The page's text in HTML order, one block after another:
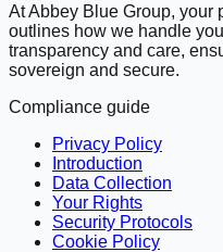
At Abbey Blue Group, your
outlines how we handle
transparency and care,
sovereign and secure.
Compliance guide
Privacy Policy
Introduction
Data Collection
Your Rights
Security Protocols
Cookie Policy